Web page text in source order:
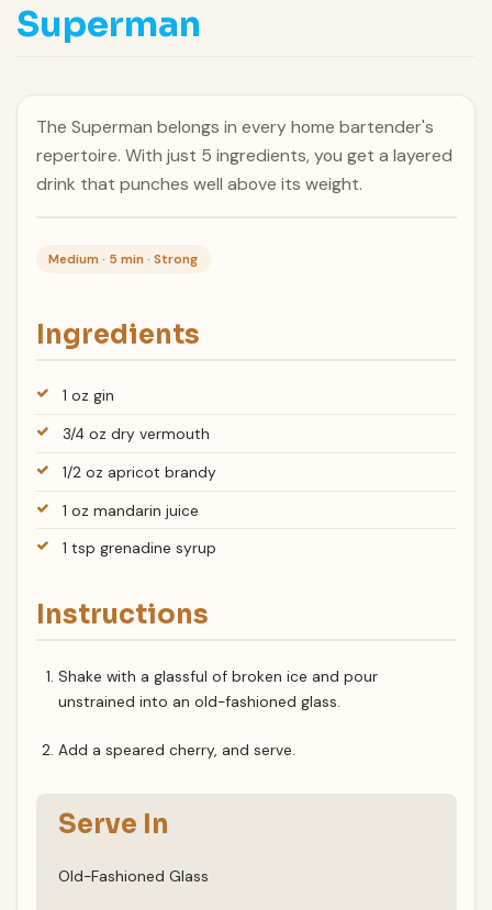
Superman
The Superman belongs in every home bartender's
repertoire. With just 5 ingredients, you get a layered
drink that punches well above its weight.
Medium · 5 min · Strong
Ingredients
1 oz gin
3/4 oz dry vermouth
1/2 oz apricot brandy
1 oz mandarin juice
1 tsp grenadine syrup
Instructions
Shake with a glassful of broken ice and pour
unstrained into an old-fashioned glass.
Add a speared cherry, and serve.
Serve In
Old-Fashioned Glass